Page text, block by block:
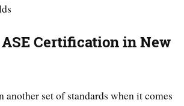
Certification in New
another set of standards when it comes